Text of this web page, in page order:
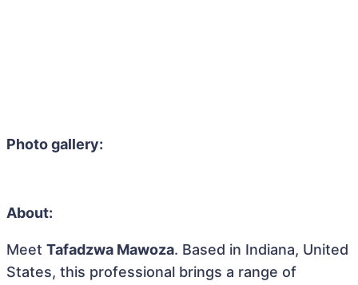
Photo gallery:
About:
Meet Tafadzwa Mawoza. Based in Indiana, United
States, this professional brings a range of